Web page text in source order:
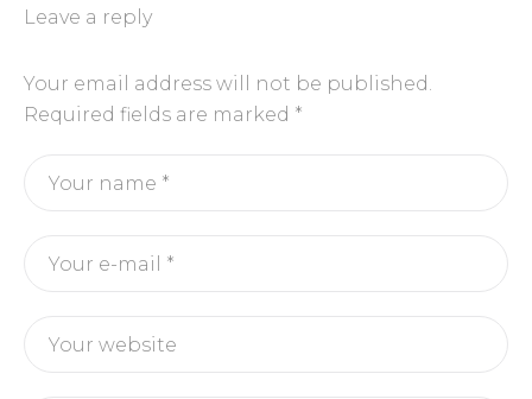
Leave a reply
Your email address will not be published.
Required fields are marked *